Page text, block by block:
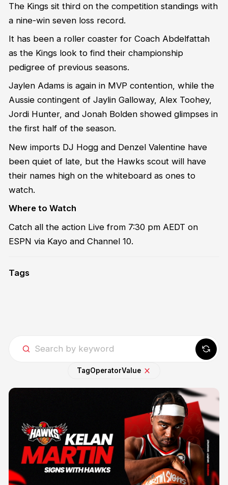
The Kings sit third on the competition standings with
a nine-win seven loss record.
It has been a roller coaster for Coach Abdelfattah
as the Kings look to find their championship
pedigree of previous seasons.
Jaylen Adams is again in MVP contention, while the
Aussie contingent of Jaylin Galloway, Alex Toohey,
Jordi Hunter, and Jonah Bolden showed glimpses in
the first half of the season.
New imports DJ Hogg and Denzel Valentine have
been quiet of late, but the Hawks scout will have
their names high on the whiteboard as ones to
watch.
Where to Watch
Catch all the action Live from 7:30 pm AEDT on
ESPN via Kayo and Channel 10.
Tags
TagOperatorValue